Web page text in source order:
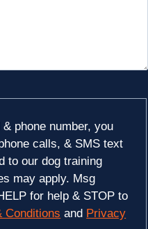
phone number, you
calls, & SMS text
to our dog training
may apply. Msg
for help & STOP to
Conditions and Privacy